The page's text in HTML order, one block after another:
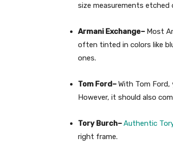
size measurements
Armani Exchange– Most
often tinted in colors like
ones.
Tom Ford–With Tom
However, it should also
Tory Burch–Authentic
right frame.